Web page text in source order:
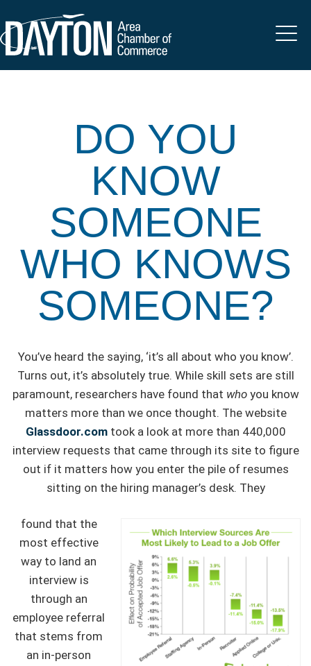
DO YOU
KNOW
SOMEONE
WHO KNOWS
SOMEONE?
You’ve heard the saying, ‘it’s all about who you know’.
Turns out, it’s absolutely true. While skill sets are still
paramount, researchers have found that whoyou know
matters more than we once thought. The website
Glassdoor.comtook a look at more than 440,000
interview requests that came through its site to figure
out if it matters how you enter the pile of resumes
sitting on the hiring manager’s desk. They
found that the
most effective
way to land an
interview is
through an
employee referral
that stems from
an in-person